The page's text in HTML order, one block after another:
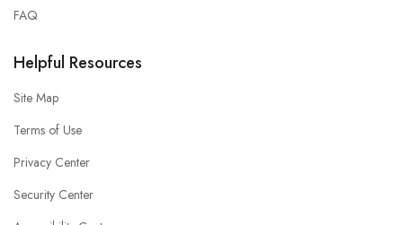
FAQ
Helpful Resources
Site Map
Terms of Use
Privacy Center
Security Center